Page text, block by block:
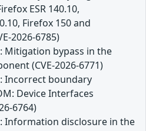
ESR 140.10,
Firefox 150 and
2026-6785)
bypass in the
(CVE-2026-6771)
Incorrect boundary
Device Interfaces
6764)
disclosure in the